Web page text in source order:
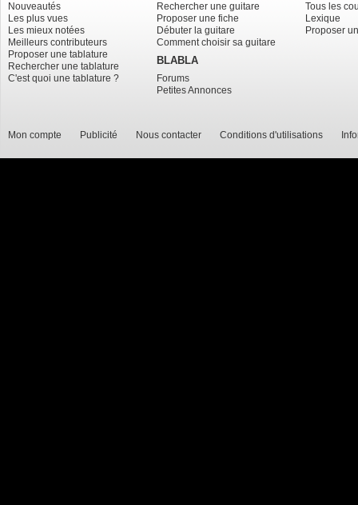
Nouveautés
Les plus vues
Les mieux notées
Meilleurs contributeurs
Proposer une tablature
Rechercher une tablature
C'est quoi une tablature ?
Rechercher une guitare
Proposer une fiche
Débuter la guitare
Comment choisir sa guitare
BLABLA
Forums
Petites Annonces
Tous les
Lexique
Proposer
Mon compte Publicité Nous contacter Conditions d'utilisations